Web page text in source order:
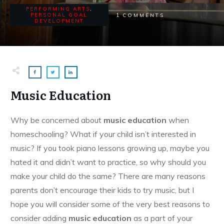
PERFORMING ARTS ,
PERSONAL GOAL
DEVELOPMENT
1 COMMENTS
Music Education
Why be concerned about music education when
homeschooling? What if your child isn’t interested in
music? If you took piano lessons growing up, maybe you
hated it and didn’t want to practice, so why should you
make your child do the same? There are many reasons
parents don’t encourage their kids to try music, but I
hope you will consider some of the very best reasons to
consider adding music education as a part of your